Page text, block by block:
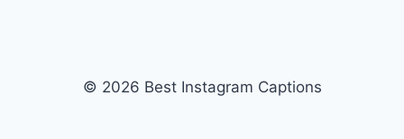
© 2026 Best Instagram Captions